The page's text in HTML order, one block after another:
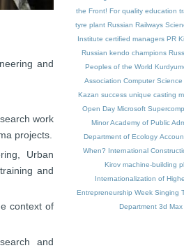
and
work
projects.
Urban
and
context of
and
the Front! For quality education
tyre plant Russian Railways
Institute certified managers PR
Russian kendo champions
Peoples of the World
Association Computer Science
Kazan success unique casting
Open Day Microsoft
Minor Academy of Public
Department of Ecology
When? International
Kirov machine-building
Internationalization of
Entrepreneurship Week Singing
Department 3d Max